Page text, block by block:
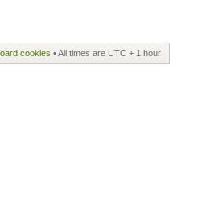
cookies • All times are UTC + 1 hour